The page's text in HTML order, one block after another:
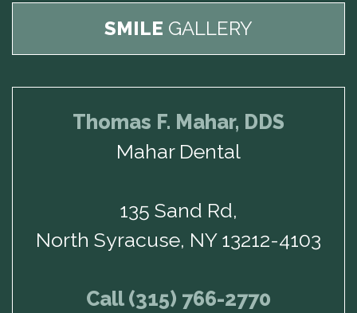
SMILE GALLERY
Thomas F. Mahar, DDS
Mahar Dental
135 Sand Rd,
North Syracuse, NY 13212-4103
Call (315) 766-2770